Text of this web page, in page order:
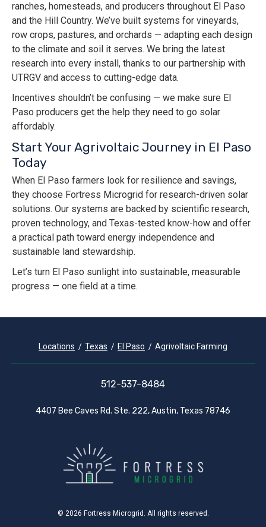
ranches, homesteads, and producers throughout El Paso
and the Hill Country. We’ve built systems for vineyards,
row crops, pastures, and orchards — adapting each design
to the climate and soil it serves. We bring the latest
research into every install, thanks to our partnership with
UTRGV and access to cutting-edge data.
Incentives shouldn’t be confusing — we make sure El
Paso producers get the help they need to go solar
affordably.
Start Your Agrivoltaic Journey in El Paso
Today
When El Paso farmers look for resilience and savings,
they choose Fortress Microgrid for research-driven solar
solutions. Our systems are backed by scientific research,
proven technology, and Texas-tested know-how and offer
a practical path toward energy independence and
sustainable land stewardship.
Let’s turn El Paso sunlight into sustainable, measurable
progress — one field at a time.
Locations Texas El Paso Agrivoltaic Farming
512-537-8484
4407 Bee Caves Rd. Ste. 222, Austin, Texas 78746
© 2026 Fortress Microgrid. All rights reserved.